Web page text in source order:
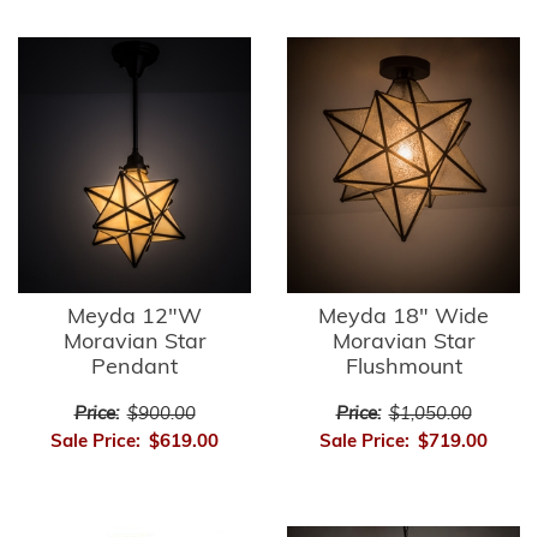
Meyda 12"W
Moravian Star
Pendant
Price: $900.00
Sale Price: $619.00
Meyda 18" Wide
Moravian Star
Flushmount
Price: $1,050.00
Sale Price: $719.00